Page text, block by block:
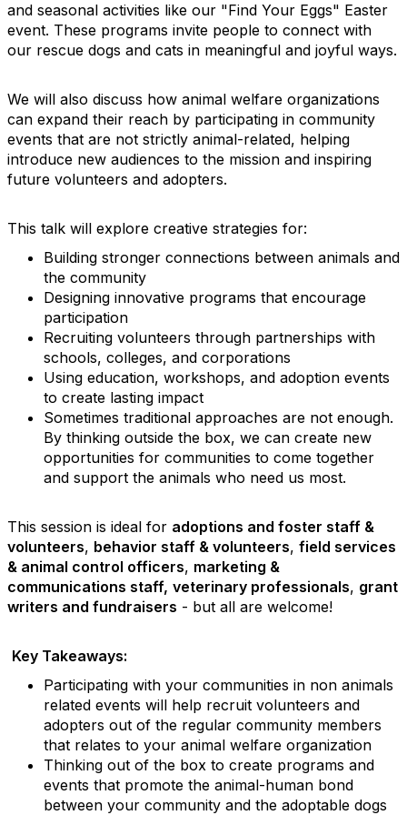
and seasonal activities like our "Find Your Eggs" Easter
event. These programs invite people to connect with
our rescue dogs and cats in meaningful and joyful ways.
We will also discuss how animal welfare organizations
can expand their reach by participating in community
events that are not strictly animal-related, helping
introduce new audiences to the mission and inspiring
future volunteers and adopters.
This talk will explore creative strategies for:
Building stronger connections between animals and
the community
Designing innovative programs that encourage
participation
Recruiting volunteers through partnerships with
schools, colleges, and corporations
Using education, workshops, and adoption events
to create lasting impact
Sometimes traditional approaches are not enough.
By thinking outside the box, we can create new
opportunities for communities to come together
and support the animals who need us most.
This session is ideal for adoptions and foster staff &
volunteers, behavior staff & volunteers, field services
& animal control officers, marketing &
communications staff, veterinary professionals, grant
writers and fundraisers - but all are welcome!
Key Takeaways:
Participating with your communities in non animals
related events will help recruit volunteers and
adopters out of the regular community members
that relates to your animal welfare organization
Thinking out of the box to create programs and
events that promote the animal-human bond
between your community and the adoptable dogs